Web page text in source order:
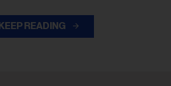
KEEP READING